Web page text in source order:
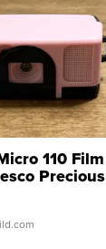
110 Film
Precious